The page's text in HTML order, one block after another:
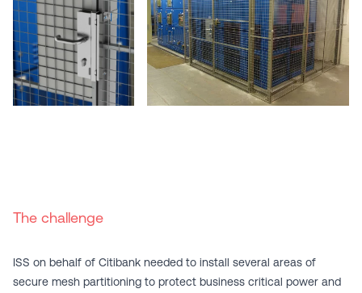
The challenge
ISS on behalf of Citibank needed to install several areas of
secure mesh partitioning to protect business critical power and